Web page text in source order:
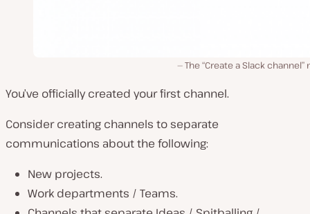
The “Create a Slack channel”
You’ve officially created your first channel.
Consider creating channels to separate
communications about the following:
New projects.
Work departments / Teams.